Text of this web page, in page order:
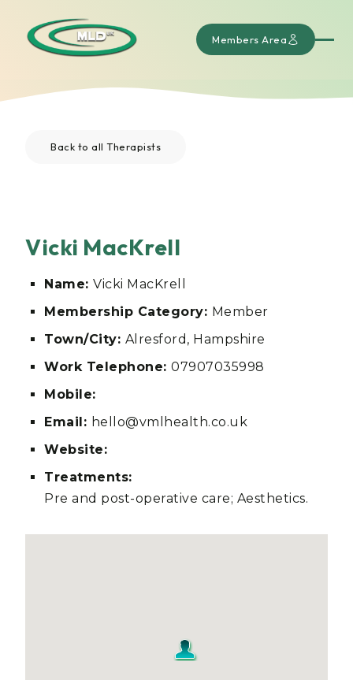
Members Area
Back to all Therapists
Vicki MacKrell
Name: Vicki MacKrell
Membership Category: Member
Town/City: Alresford, Hampshire
Work Telephone: 07907035998
Mobile:
Email: hello@vmlhealth.co.uk
Website:
Treatments:
Pre and post-operative care; Aesthetics.